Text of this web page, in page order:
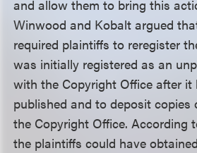
and allow them to bring this
Winwood and Kobalt argued
required plaintiffs to reregister
was initially registered as an
with the Copyright Office after it
published and to deposit
the Copyright Office. According
the plaintiffs could have